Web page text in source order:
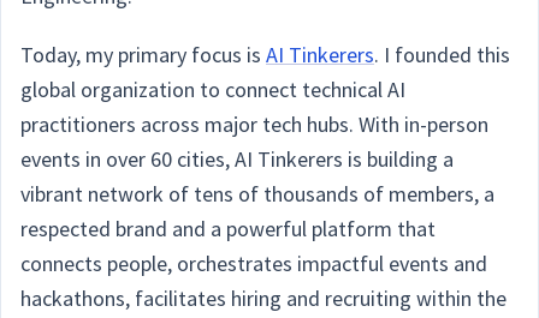
Today, my primary focus is AI Tinkerers. I founded this
global organization to connect technical AI
practitioners across major tech hubs. With in-person
events in over 60 cities, AI Tinkerers is building a
vibrant network of tens of thousands of members, a
respected brand and a powerful platform that
connects people, orchestrates impactful events and
hackathons, facilitates hiring and recruiting within the